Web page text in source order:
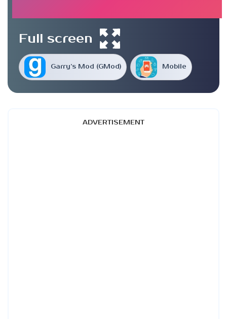
Garry’s Mod (GMod) Mobile
Full screen
ADVERTISEMENT